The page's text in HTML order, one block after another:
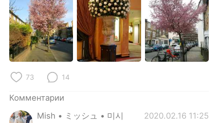
العربية Français
Deutsch 日本語
Türkçe Tiếng Việt
73 14
Комментарии
Mish • ミッシュ • 미시
2020.02.16 11:25